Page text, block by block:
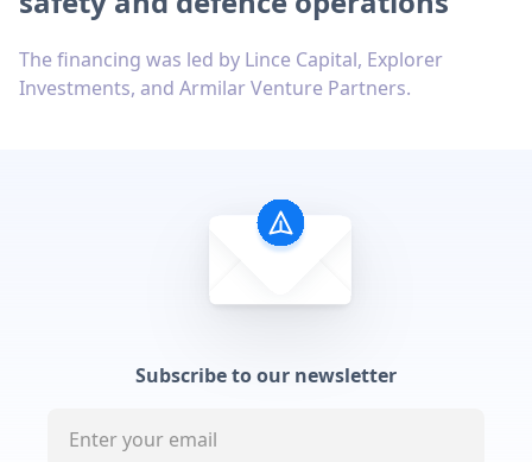
The financing was led by Lince Capital, Explorer
Investments, and Armilar Venture Partners.
Subscribe to our newsletter